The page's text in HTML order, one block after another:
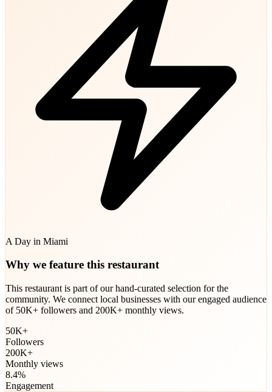
A Day in Miami
Why we feature this restaurant
This restaurant is part of our hand-curated selection for the
community. We connect local businesses with our engaged audience
of 50K+ followers and 200K+ monthly views.
50K+
Followers
200K+
Monthly views
8.4%
Engagement